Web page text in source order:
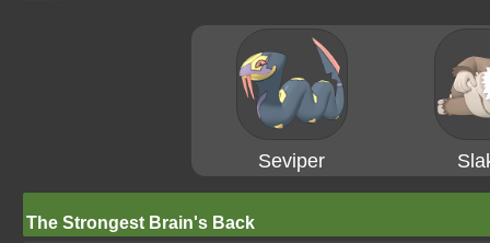
Seviper
The Strongest Brain's Back